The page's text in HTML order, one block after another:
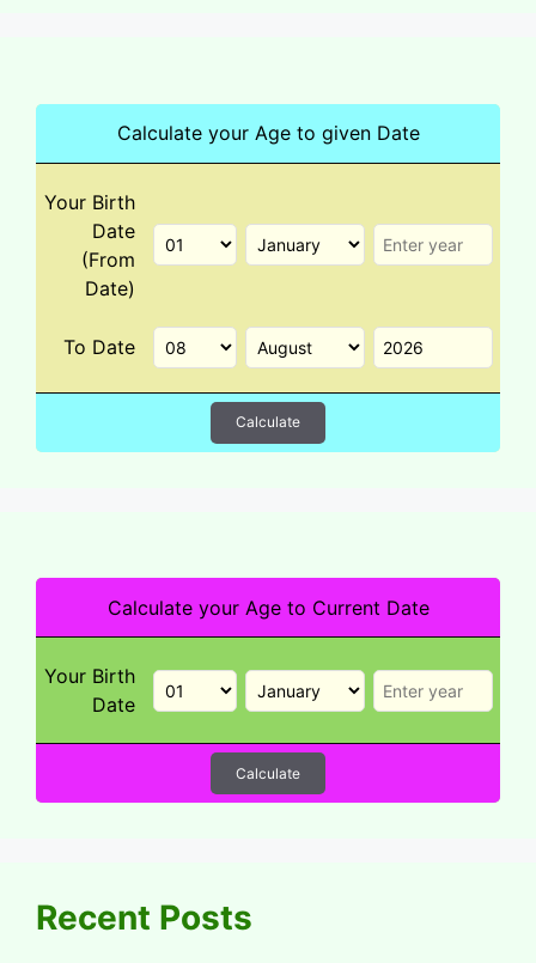
Calculate your Age to given Date
Your Birth
Date
(From
Date)
To Date
Calculate
Calculate your Age to Current Date
Your Birth
Date
Calculate
Recent Posts